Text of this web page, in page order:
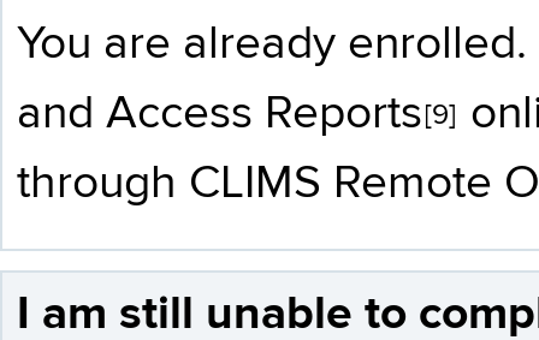
You are already
and Access Reports [9]
through CLIMS Remote
I am still unable to